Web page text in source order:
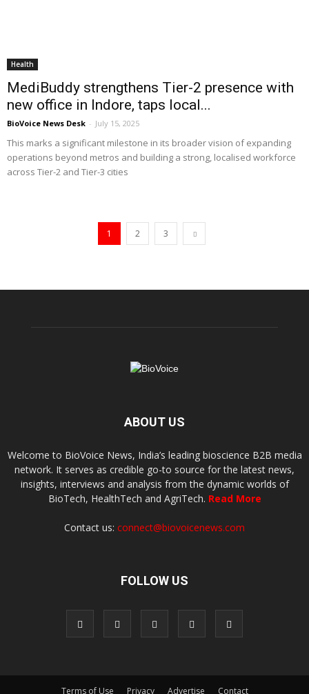
Health
MediBuddy strengthens Tier-2 presence with
new office in Indore, taps local...
BioVoice News Desk - July 15, 2025
This marks a significant milestone in its broader vision of expanding
operations beyond metros and building a strong, localised workforce
across Tier-2 and Tier-3 cities
1 2 3
ABOUT US
Welcome to BioVoice News, India’s leading bioscience B2B media
network. It serves as credible go-to source for the latest news,
insights, interviews and analysis from the dynamic worlds of
BioTech, HealthTech and AgriTech. Read More
Contact us: connect@biovoicenews.com
FOLLOW US
Terms of Use Privacy Advertise Contact